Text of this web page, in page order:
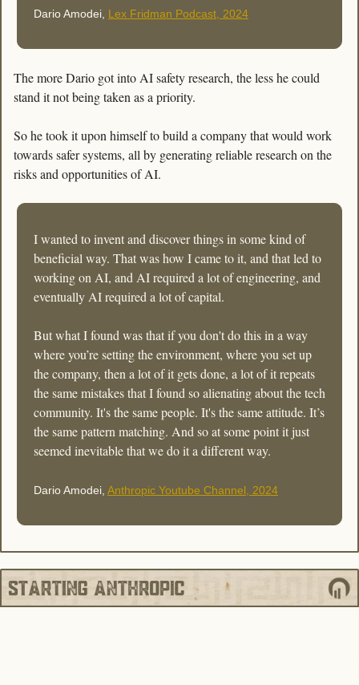
Dario Amodei, Lex Fridman Podcast, 2024
The more Dario got into AI safety research, the less he could
stand it not being taken as a priority.
So he took it upon himself to build a company that would work
towards safer systems, all by generating reliable research on the
risks and opportunities of AI.
I wanted to invent and discover things in some kind of
beneficial way. That was how I came to it, and that led to
working on AI, and AI required a lot of engineering, and
eventually AI required a lot of capital.
But what I found was that if you don't do this in a way
where you’re setting the environment, where you set up
the company, then a lot of it gets done, a lot of it repeats
the same mistakes that I found so alienating about the tech
community. It's the same people. It's the same attitude. It’s
the same pattern matching. And so at some point it just
seemed inevitable that we do it a different way.
Dario Amodei, Anthropic Youtube Channel, 2024